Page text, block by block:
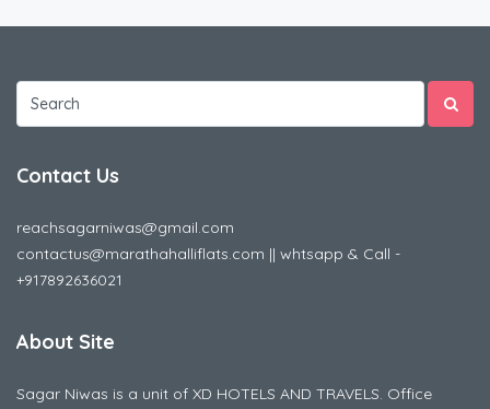
Contact Us
reachsagarniwas@gmail.com
contactus@marathahalliflats.com || whtsapp & Call -
+917892636021
About Site
Sagar Niwas is a unit of XD HOTELS AND TRAVELS. Office